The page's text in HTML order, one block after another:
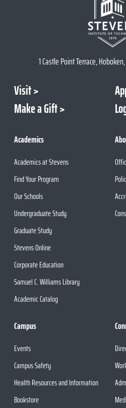
1 Castle Point Terrace,
Visit
Make a Gift
Academics
Academics at Stevens
Find Your Program
Our Schools
Undergraduate Study
Graduate Study
Stevens Online
Corporate Education
Samuel C. Williams Library
Academic Catalog
Campus
Events
Campus Safety
Health Resources and Information
Bookstore